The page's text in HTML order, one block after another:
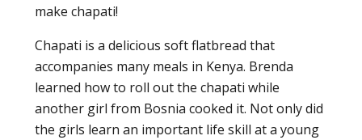
make chapati!
Chapati is a delicious soft flatbread that
accompanies many meals in Kenya. Brenda
learned how to roll out the chapati while
another girl from Bosnia cooked it. Not only did
the girls learn an important life skill at a young